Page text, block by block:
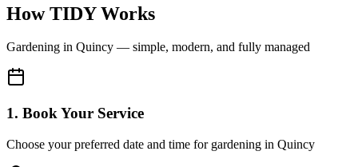
How TIDY Works
Gardening in Quincy — simple, modern, and fully managed
1. Book Your Service
Choose your preferred date and time for gardening in Quincy